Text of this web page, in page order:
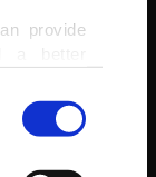
provide
you that
a better